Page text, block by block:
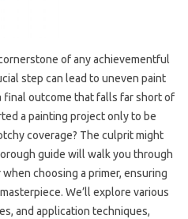
of any achievementful
step can lead to uneven paint
final outcome that falls far short of
a painting project only to be
coverage? The culprit might
guide will walk you through
choosing a primer, ensuring
We’ll explore various
and application techniques,